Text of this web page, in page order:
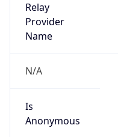
Relay
Provider
Name
N/A
Is
Anonymous